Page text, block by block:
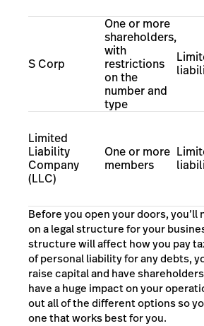
S Corp
One or more
shareholders,
with
restrictions
on the
number and
type
Limited
Liability
Company
(LLC)
One or more
members
Before you open your doors, you’ll
on a legal structure for your
structure will affect how you pay
of personal liability for any debts,
raise capital and have
have a huge impact on your
out all of the different options so
one that works best for you.